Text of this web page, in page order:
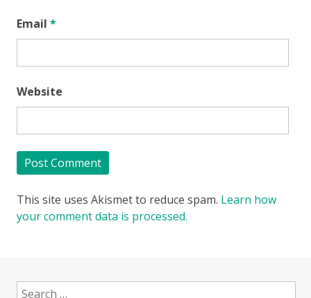
Email *
Website
This site uses Akismet to reduce spam. Learn how
your comment data is processed.
Search